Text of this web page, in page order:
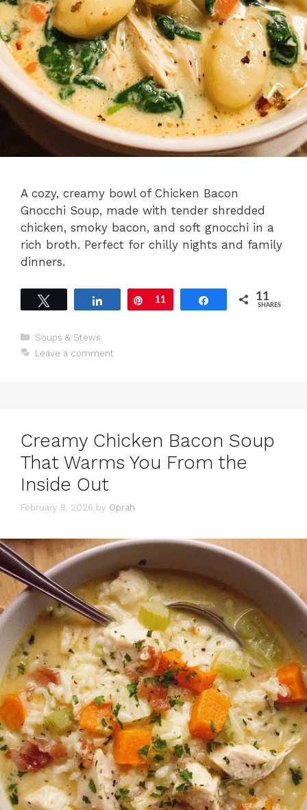
A cozy, creamy bowl of Chicken Bacon
Gnocchi Soup, made with tender shredded
chicken, smoky bacon, and soft gnocchi in a
rich broth. Perfect for chilly nights and family
dinners.
Share Pin
11 Share 11
SHARES
Categories
Soups & Stews
Leave a comment
Creamy Chicken Bacon Soup
That Warms You From the
Inside Out
February 8, 2026 by Oprah